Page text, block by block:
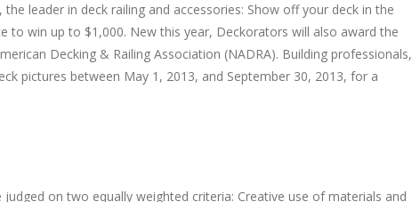
leader in deck railing and accessories: Show off your deck in the
to win up to $1,000. New this year, Deckorators will also award the
Decking & Railing Association (NADRA). Building professionals,
pictures between May 1, 2013, and September 30, 2013, for a
on two equally weighted criteria: Creative use of materials and